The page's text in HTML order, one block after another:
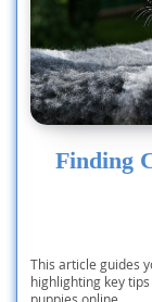
Finding
This article guides
highlighting key
puppies online.